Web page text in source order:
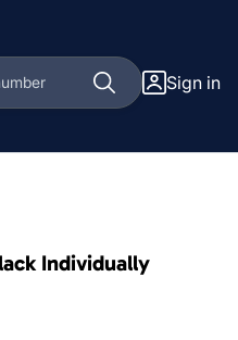
Sign in
Individually